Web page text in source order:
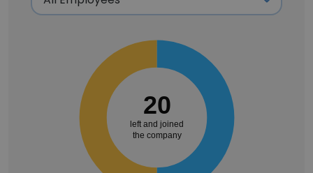
20
left and joined
the company